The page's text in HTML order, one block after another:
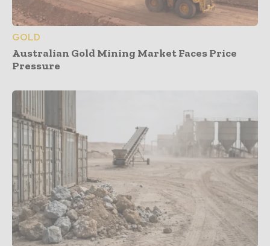
GOLD
Australian Gold Mining Market Faces Price
Pressure